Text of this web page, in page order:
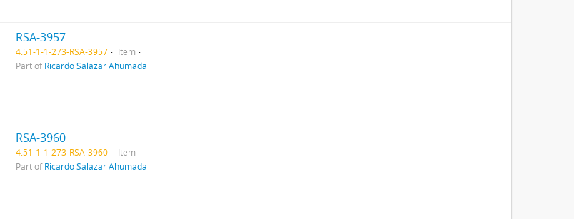
RSA-3957
4.51-1-1-273-RSA-3957
Item
Part ofRicardo Salazar Ahumada
RSA-3960
4.51-1-1-273-RSA-3960
Item
Part ofRicardo Salazar Ahumada